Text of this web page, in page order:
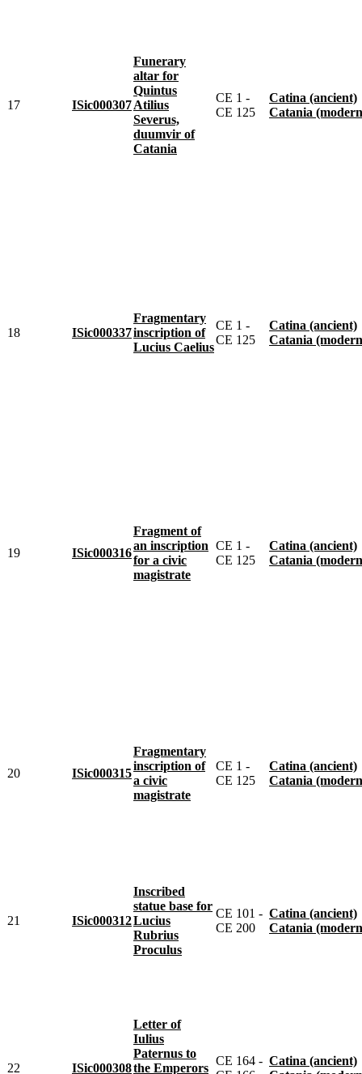
17 ISic000307
Funerary
altar for
Quintus
Atilius
Severus,
duumvir of
Catania
CE 1 -
CE 125
Catina (ancient)
Catania
18 ISic000337
Fragmentary
inscription of
Lucius Caelius
CE 1 -
CE 125
Catina (ancient)
Catania
19 ISic000316
Fragment of
an inscription
for a civic
magistrate
CE 1 -
CE 125
Catina (ancient)
Catania
20 ISic000315
Fragmentary
inscription of
a civic
magistrate
CE 1 -
CE 125
Catina (ancient)
Catania
21 ISic000312
Inscribed
statue base for
Lucius
Rubrius
Proculus
CE 101 -
CE 200
Catina (ancient)
Catania
22 ISic000308
Letter of
Iulius
Paternus to
the Emperors
CE 164 -
Catina (ancient)